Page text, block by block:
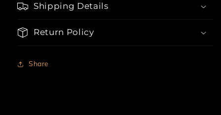
Shipping Details
Return Policy
Share